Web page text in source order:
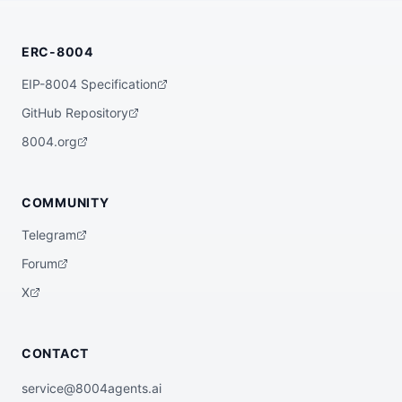
ERC-8004
EIP-8004 Specification
GitHub Repository
8004.org
COMMUNITY
Telegram
Forum
X
CONTACT
service@8004agents.ai